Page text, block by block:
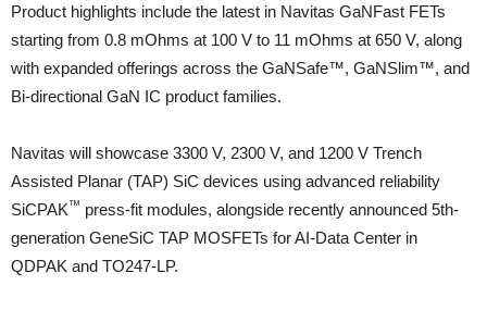
Product highlights include the latest in Navitas GaNFast FETs
starting from 0.8 mOhms at 100 V to 11 mOhms at 650 V, along
with expanded offerings across the GaNSafe™, GaNSlim™, and
Bi-directional GaN IC product families.
Navitas will showcase 3300 V, 2300 V, and 1200 V Trench
Assisted Planar (TAP) SiC devices using advanced reliability
SiCPAK™ press-fit modules, alongside recently announced 5th-
generation GeneSiC TAP MOSFETs for AI-Data Center in
QDPAK and TO247-LP.